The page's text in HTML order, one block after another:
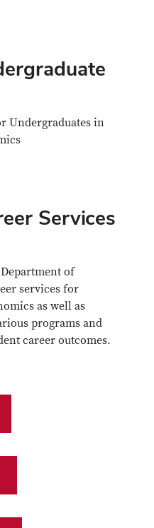
Undergraduates in
Services
of
services for
as well as
programs and
career outcomes.